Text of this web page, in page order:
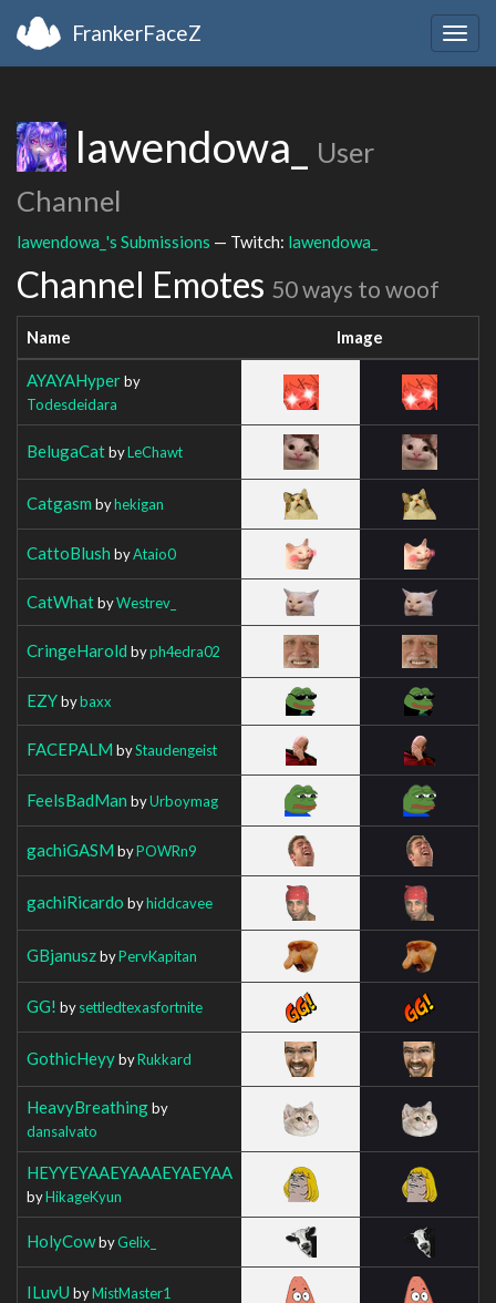
FrankerFaceZ
lawendowa_
User
Channel
lawendowa_'s Submissions — Twitch: lawendowa_
Channel Emotes 50 ways to woof
Name Image
AYAYAHyperby
Todesdeidara
BelugaCatbyLeChawt
Catgasm byhekigan
CattoBlush byAtaio0
CatWhatbyWestrev_
CringeHarold byph4edra02
EZYbybaxx
FACEPALM byStaudengeist
FeelsBadMan byUrboymag
gachiGASM byPOWRn9
gachiRicardo byhiddcavee
GBjanuszbyPervKapitan
GG! bysettledtexasfortnite
GothicHeyybyRukkard
HeavyBreathingby
dansalvato
HEYYEYAAEYAAAEYAEYAA
byHikageKyun
HolyCowbyGelix_
ILuvU byMistMaster1